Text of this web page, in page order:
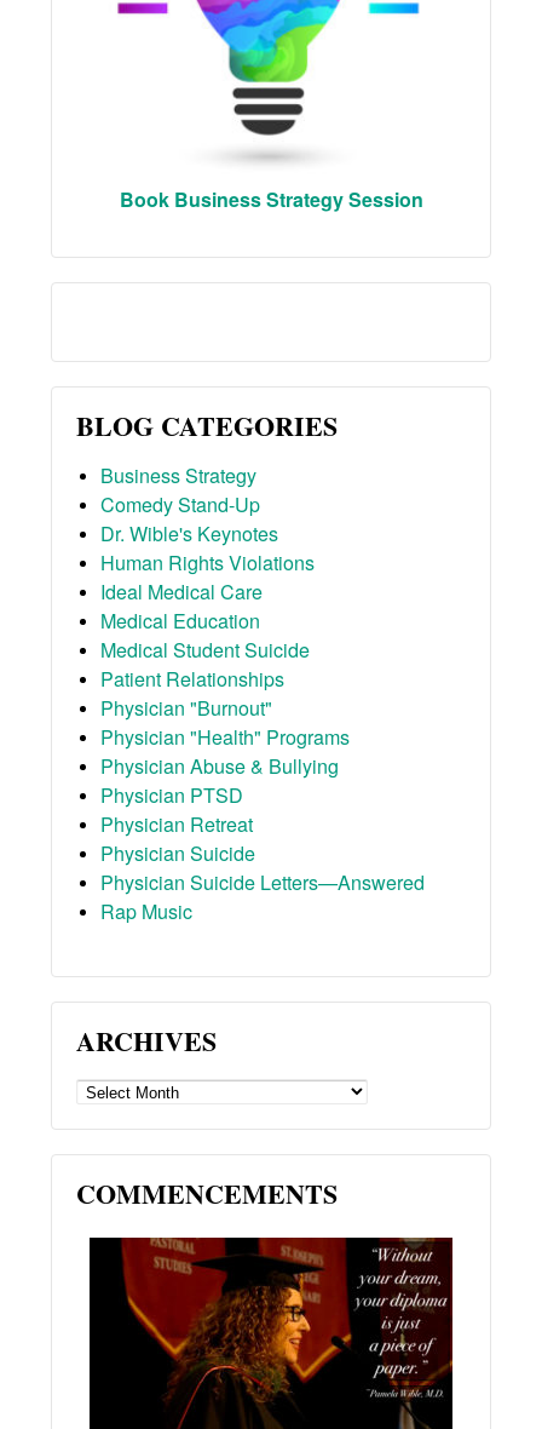
Book Business Strategy Session
BLOG CATEGORIES
Business Strategy
Comedy Stand-Up
Dr. Wible's Keynotes
Human Rights Violations
Ideal Medical Care
Medical Education
Medical Student Suicide
Patient Relationships
Physician "Burnout"
Physician "Health" Programs
Physician Abuse & Bullying
Physician PTSD
Physician Retreat
Physician Suicide
Physician Suicide Letters—Answered
Rap Music
ARCHIVES
ARCHIVES
COMMENCEMENTS